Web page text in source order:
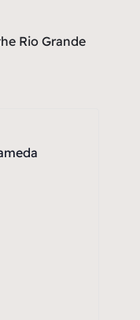
Rio Grande